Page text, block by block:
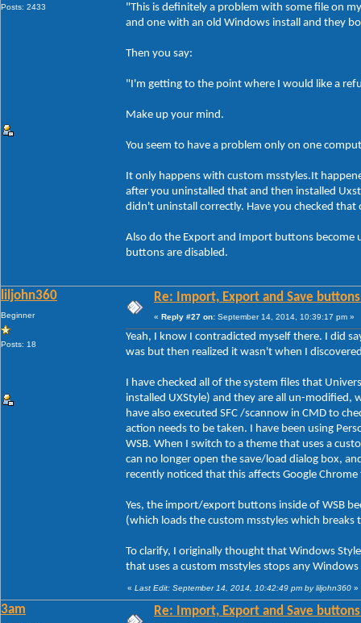
Posts: 2433
"This is definitely a problem with some file on
and one with an old Windows install and they
Then you say:
"I'm getting to the point where I would like a
Make up your mind.
You seem to have a problem only on one
It only happens with custom msstyles.It
after you uninstalled that and then installed
didn't uninstall correctly. Have you checked
Also do the Export and Import buttons become
buttons are disabled.
liljohn360
Beginner
Posts: 18
Re: Import, Export and Save
« Reply #27 on: September 14, 2014, 10:39:17 pm »
Yeah, I know I contradicted myself there. I did
was but then realized it wasn't when I
I have checked all of the system files that
installed UXStyle) and they are all un-modified,
have also executed SFC /scannow in CMD to
action needs to be taken. I have been using
WSB. When I switch to a theme that uses a
can no longer open the save/load dialog box,
recently noticed that this affects Google
Yes, the import/export buttons inside of WSB
(which loads the custom msstyles which breaks
To clarify, I originally thought that Windows
that uses a custom msstyles stops any
« Last Edit: September 14, 2014, 10:42:49 pm by liljohn360 »
3am Re: Import, Export and Save